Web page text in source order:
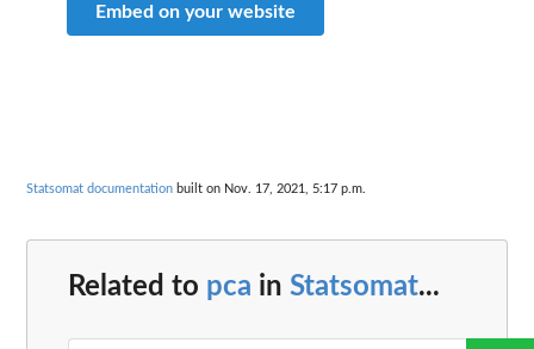
Embed on your website
Statsomat documentation built on Nov. 17, 2021, 5:17 p.m.
Related to pca in Statsomat...